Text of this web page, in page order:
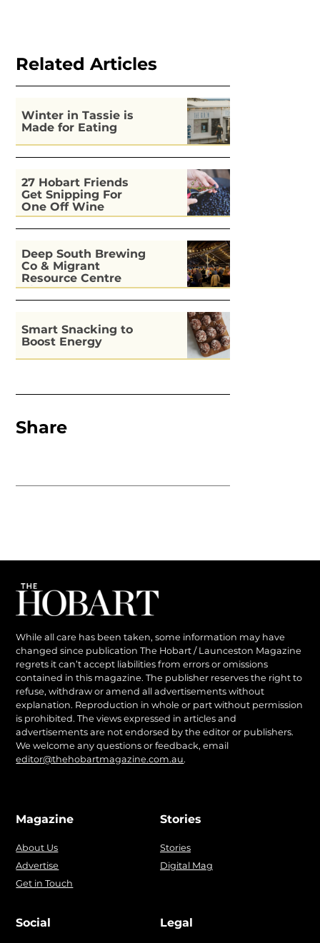
Related Articles
Winter in Tassie is
Made for Eating
27 Hobart Friends
Get Snipping For
One Off Wine
Deep South Brewing
Co & Migrant
Resource Centre
Kitchen
Smart Snacking to
Boost Energy
Share
While all care has been taken, some information may have
changed since publication The Hobart / Launceston Magazine
regrets it can’t accept liabilities from errors or omissions
contained in this magazine. The publisher reserves the right to
refuse, withdraw or amend all advertisements without
explanation. Reproduction in whole or part without permission
is prohibited. The views expressed in articles and
advertisements are not endorsed by the editor or publishers.
We welcome any questions or feedback, email
editor@thehobartmagazine.com.au.
Magazine
About Us
Advertise
Get in Touch
Stories
Stories
Digital Mag
Social Legal